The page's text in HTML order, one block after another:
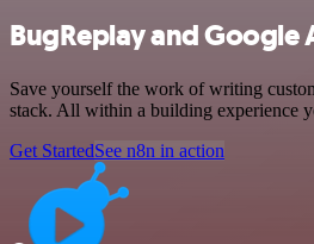
BugReplay and Google
Save yourself the work of writing
stack. All within a building experience
Get StartedSee n8n in action